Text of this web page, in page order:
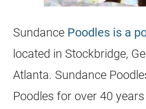
Sundance Poodles is a
located in Stockbridge,
Atlanta. Sundance
Poodles for over 40